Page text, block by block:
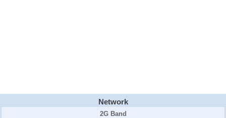
Network
2G Band